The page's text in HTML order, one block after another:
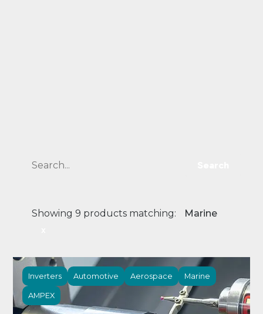
Showing 9 products matching:
Marine
Inverters Automotive Aerospace Marine
AMPEX